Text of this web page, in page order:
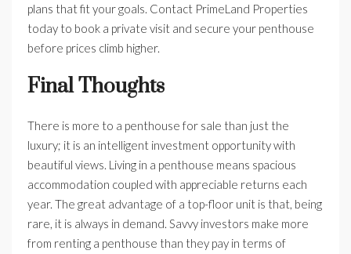
plans that fit your goals. Contact PrimeLand Properties
today to book a private visit and secure your penthouse
before prices climb higher.
Final Thoughts
There is more to a penthouse for sale than just the
luxury; it is an intelligent investment opportunity with
beautiful views. Living in a penthouse means spacious
accommodation coupled with appreciable returns each
year. The great advantage of a top-floor unit is that, being
rare, it is always in demand. Savvy investors make more
from renting a penthouse than they pay in terms of